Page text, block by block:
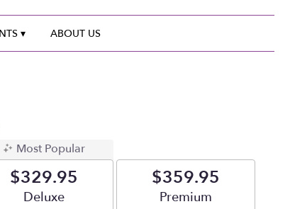
▾ ABOUT US
Most Popular
$329.95
Arrangement size
Deluxe
$359.95
Arrangement size
Premium